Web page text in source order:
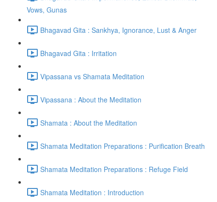
Vows, Gunas
Bhagavad Gita : Sankhya, Ignorance, Lust & Anger
Bhagavad Gita : Irritation
Vipassana vs Shamata Meditation
Vipassana : About the Meditation
Shamata : About the Meditation
Shamata Meditation Preparations : Purification Breath
Shamata Meditation Preparations : Refuge Field
Shamata Meditation : Introduction